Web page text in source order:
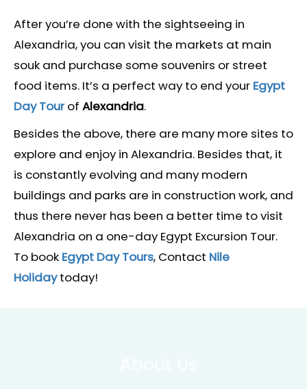
After you’re done with the sightseeing in
Alexandria, you can visit the markets at main
souk and purchase some souvenirs or street
food items. It’s a perfect way to end your Egypt
Day Tourof Alexandria.
Besides the above, there are many more sites to
explore and enjoy in Alexandria. Besides that, it
is constantly evolving and many modern
buildings and parks are in construction work, and
thus there never has been a better time to visit
Alexandria on a one-day Egypt Excursion Tour.
To book Egypt Day Tours, Contact Nile
Holidaytoday!